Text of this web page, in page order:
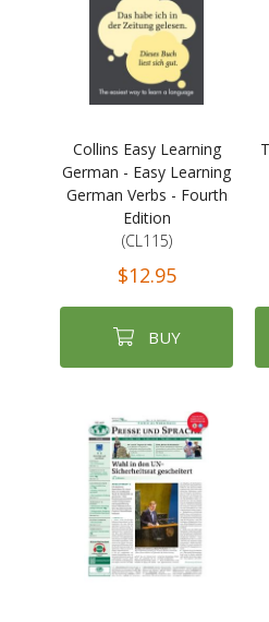
Collins Easy Learning
German - Easy Learning
German Verbs - Fourth
Edition
(CL115)
$12.95
BUY